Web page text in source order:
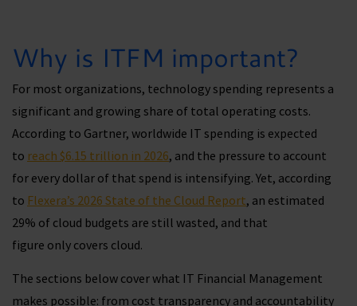
Why is ITFM important?
For most organizations, technology spending represents a
significant and growing share of total operating costs.
According to Gartner, worldwide IT spending is expected
to reach $6.15 trillion in 2026, and the pressure to account
for every dollar of that spend is intensifying. Yet, according
to Flexera’s 2026 State of the Cloud Report, an estimated
29% of cloud budgets are still wasted, and that
figure only covers cloud.
The sections below cover what IT Financial Management
makes possible: from cost transparency and accountability